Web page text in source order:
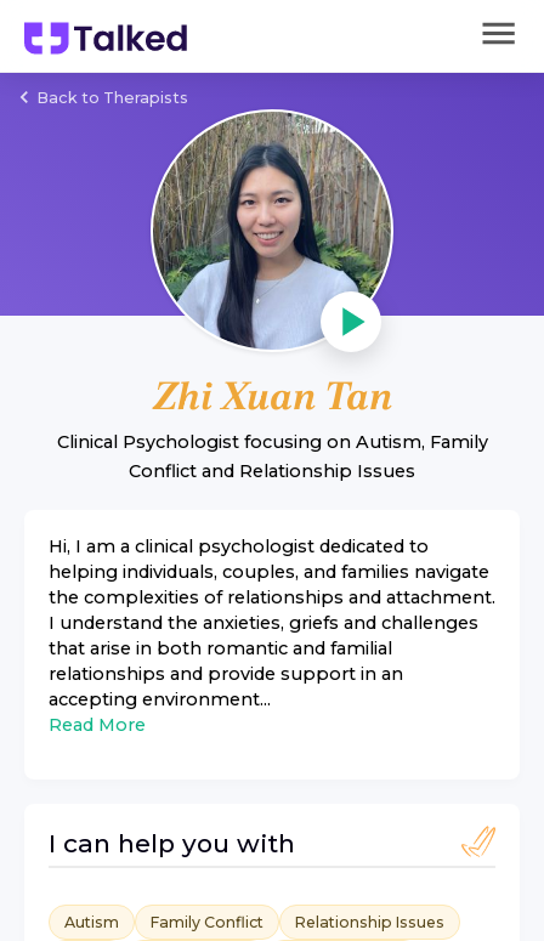
Back to Therapists
Zhi Xuan Tan
Clinical Psychologist focusing on Autism, Family
Conflict and Relationship Issues
Hi, I am a clinical psychologist dedicated to
helping individuals, couples, and families navigate
the complexities of relationships and attachment.
I understand the anxieties, griefs and challenges
that arise in both romantic and familial
relationships and provide support in an
accepting environment...
Read More
I can help you with
Autism Family Conflict
Relationship Issues